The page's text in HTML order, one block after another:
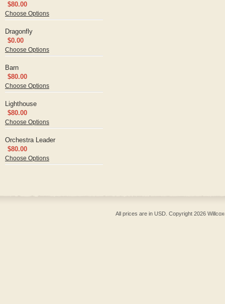
$80.00
Choose Options
Dragonfly
$0.00
Choose Options
Barn
$80.00
Choose Options
Lighthouse
$80.00
Choose Options
Orchestra Leader
$80.00
Choose Options
All prices are in USD . Copyright 2026